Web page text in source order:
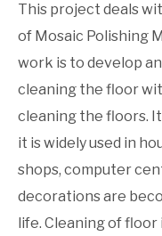
This project deals
of Mosaic Polishing
work is to develop
cleaning the floor
cleaning the floors.
it is widely used in
shops, computer
decorations are
life. Cleaning of